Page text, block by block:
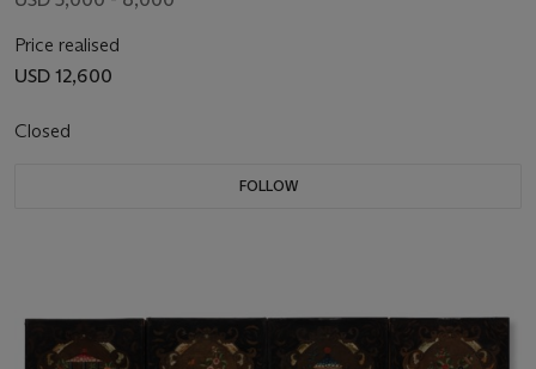
Price realised
USD 12,600
Closed
FOLLOW